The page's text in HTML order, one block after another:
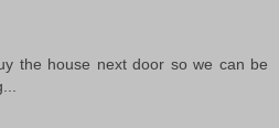
the house next door so we can be